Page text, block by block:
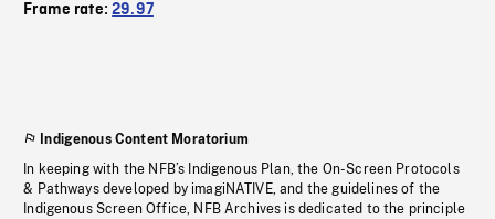
Frame rate:29.97
Indigenous Content Moratorium
In keeping with the NFB’s Indigenous Plan, the On-Screen Protocols
& Pathways developed by imagiNATIVE, and the guidelines of the
Indigenous Screen Office, NFB Archives is dedicated to the principle